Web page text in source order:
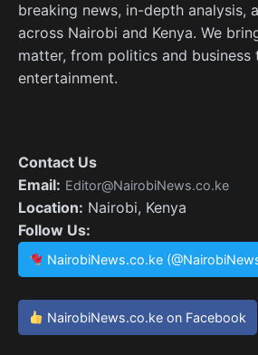
breaking news, in-depth analysis,
across Nairobi and Kenya. We
matter, from politics and business
entertainment.
Contact Us
Email: Editor@NairobiNews.co.ke
Location: Nairobi, Kenya
Follow Us:
NairobiNews.co.ke
NairobiNews.co.ke on Facebook